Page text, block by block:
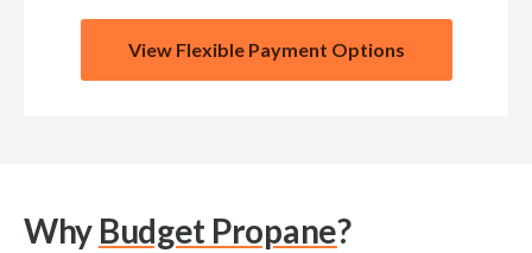
View Flexible Payment Options
Why Budget Propane?